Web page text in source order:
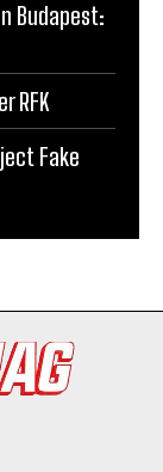
Budapest:
RFK
Fake